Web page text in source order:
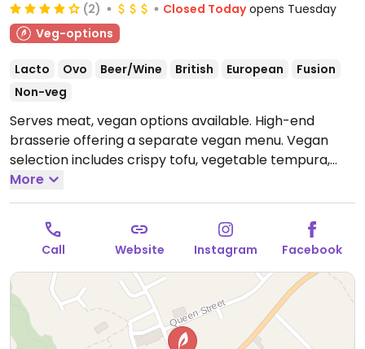
(2) Closed Today opens Tuesday
Veg-options
Lacto Ovo Beer/Wine British European
Fusion
Non-veg
Serves meat, vegan options available. High-end
brasserie offering a separate vegan menu. Vegan
selection includes crispy tofu, vegetable tempura,
zucchini fries, and chocolate cake for dessert.
Tue-Sat 12:00-14:30, 17:30-20:30, Sun 11:30-18:00.
More
Call Website Instagram Facebook